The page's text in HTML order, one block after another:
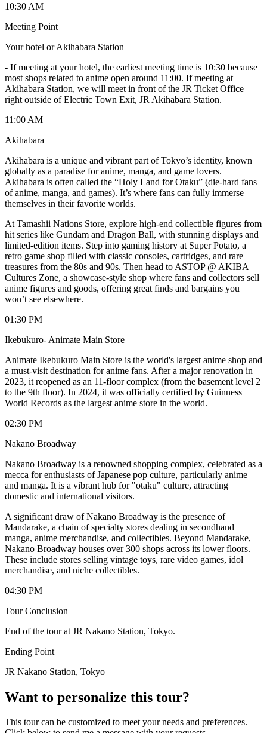
10:30 AM
Meeting Point
Your hotel or Akihabara Station
- If meeting at your hotel, the earliest meeting time is 10:30 because
most shops related to anime open around 11:00. If meeting at
Akihabara Station, we will meet in front of the JR Ticket Office
right outside of Electric Town Exit, JR Akihabara Station.
11:00 AM
Akihabara
Akihabara is a unique and vibrant part of Tokyo’s identity, known
globally as a paradise for anime, manga, and game lovers.
Akihabara is often called the “Holy Land for Otaku” (die-hard fans
of anime, manga, and games). It’s where fans can fully immerse
themselves in their favorite worlds.
At Tamashii Nations Store, explore high-end collectible figures from
hit series like Gundam and Dragon Ball, with stunning displays and
limited-edition items. Step into gaming history at Super Potato, a
retro game shop filled with classic consoles, cartridges, and rare
treasures from the 80s and 90s. Then head to ASTOP @ AKIBA
Cultures Zone, a showcase-style shop where fans and collectors sell
anime figures and goods, offering great finds and bargains you
won’t see elsewhere.
01:30 PM
Ikebukuro- Animate Main Store
Animate Ikebukuro Main Store is the world's largest anime shop and
a must-visit destination for anime fans. After a major renovation in
2023, it reopened as an 11-floor complex (from the basement level 2
to the 9th floor). In 2024, it was officially certified by Guinness
World Records as the largest anime store in the world.
02:30 PM
Nakano Broadway
Nakano Broadway is a renowned shopping complex, celebrated as a
mecca for enthusiasts of Japanese pop culture, particularly anime
and manga. It is a vibrant hub for "otaku" culture, attracting
domestic and international visitors.
A significant draw of Nakano Broadway is the presence of
Mandarake, a chain of specialty stores dealing in secondhand
manga, anime merchandise, and collectibles. Beyond Mandarake,
Nakano Broadway houses over 300 shops across its lower floors.
These include stores selling vintage toys, rare video games, idol
merchandise, and niche collectibles.
04:30 PM
Tour Conclusion
End of the tour at JR Nakano Station, Tokyo.
Ending Point
JR Nakano Station, Tokyo
Want to personalize this tour?
This tour can be customized to meet your needs and preferences.